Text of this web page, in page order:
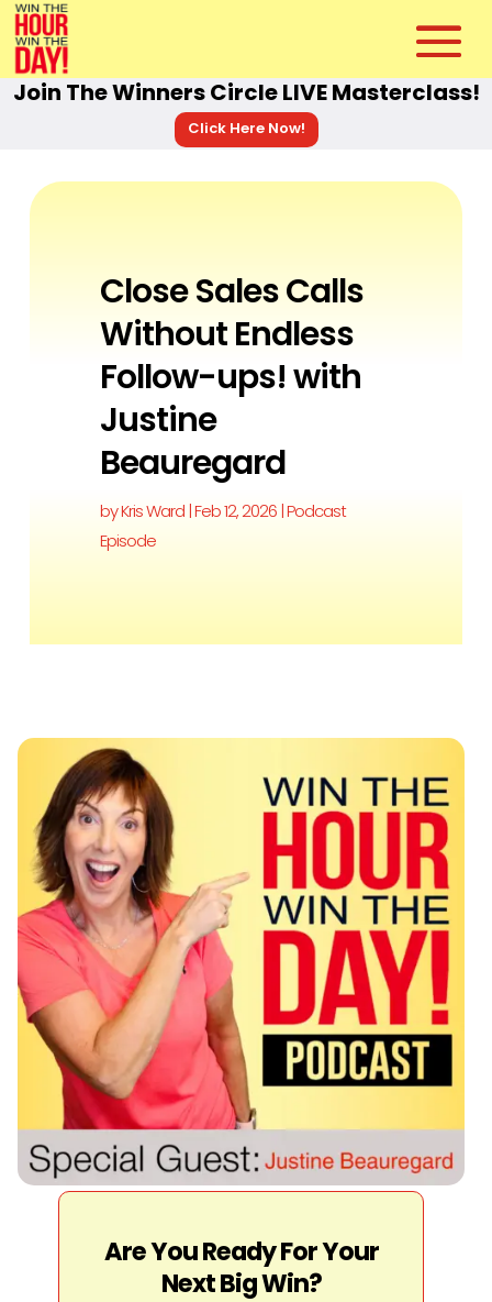
Join The Winners Circle LIVE Masterclass!
Click Here Now!
Close Sales Calls
Without Endless
Follow-ups! with
Justine
Beauregard
byKris Ward|Feb 12, 2026|Podcast
Episode
Are You Ready For Your
Next Big Win?